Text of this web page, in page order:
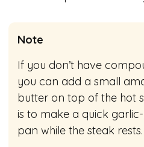
Note
If you don’t have
you can add a small
butter on top of the hot
is to make a quick
pan while the steak rests.